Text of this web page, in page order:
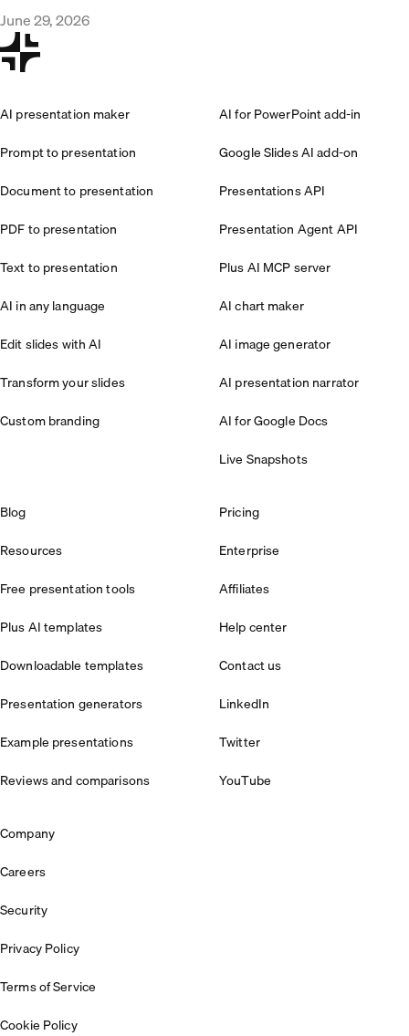
June 29, 2026
AI presentation maker
Prompt to presentation
Document to presentation
PDF to presentation
Text to presentation
AI in any language
Edit slides with AI
Transform your slides
Custom branding
AI for PowerPoint add-in
Google Slides AI add-on
Presentations API
Presentation Agent API
Plus AI MCP server
AI chart maker
AI image generator
AI presentation narrator
AI for Google Docs
Live Snapshots
Blog
Resources
Free presentation tools
Plus AI templates
Downloadable templates
Presentation generators
Example presentations
Reviews and comparisons
Pricing
Enterprise
Affiliates
Help center
Contact us
LinkedIn
Twitter
YouTube
Company
Careers
Security
Privacy Policy
Terms of Service
Cookie Policy